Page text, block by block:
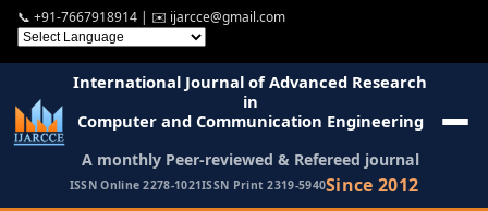
📞 +91-7667918914 | ✉️ ijarcce@gmail.com
International Journal of Advanced Research
in
Computer and Communication Engineering
A monthly Peer-reviewed & Refereed journal
ISSN Online 2278-1021ISSN Print 2319-5940Since 2012